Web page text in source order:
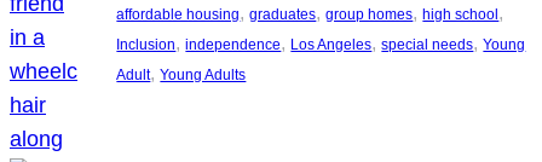
affordable housing, graduates, group homes, high school
Inclusion, independence, Los Angeles, special needs, Young
Adult, Young Adults